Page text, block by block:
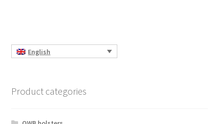
English
Product categories